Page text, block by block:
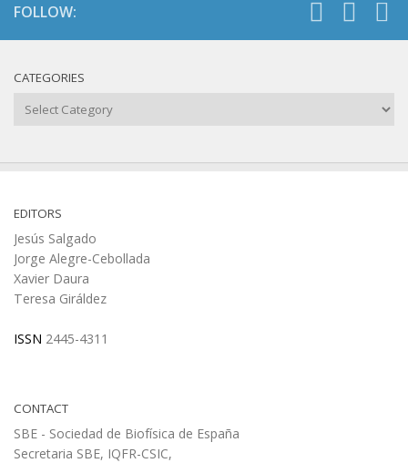
FOLLOW:
CATEGORIES
Categories
EDITORS
Jesús Salgado
Jorge Alegre-Cebollada
Xavier Daura
Teresa Giráldez
ISSN 2445-4311
CONTACT
SBE - Sociedad de Biofísica de España
Secretaria SBE, IQFR-CSIC,